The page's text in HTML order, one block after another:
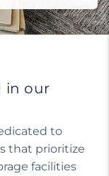
in our
to
that prioritize
facilities